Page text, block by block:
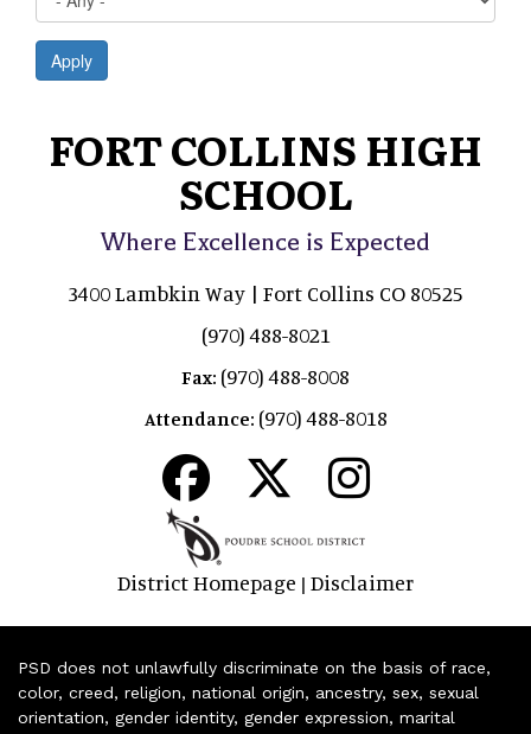
Apply
FORT COLLINS HIGH
SCHOOL
Where Excellence is Expected
3400 Lambkin Way | Fort Collins CO 80525
(970) 488-8021
Fax: (970) 488-8008
Attendance: (970) 488-8018
District Homepage | Disclaimer
PSD does not unlawfully discriminate on the basis of race,
color, creed, religion, national origin, ancestry, sex, sexual
orientation, gender identity, gender expression, marital